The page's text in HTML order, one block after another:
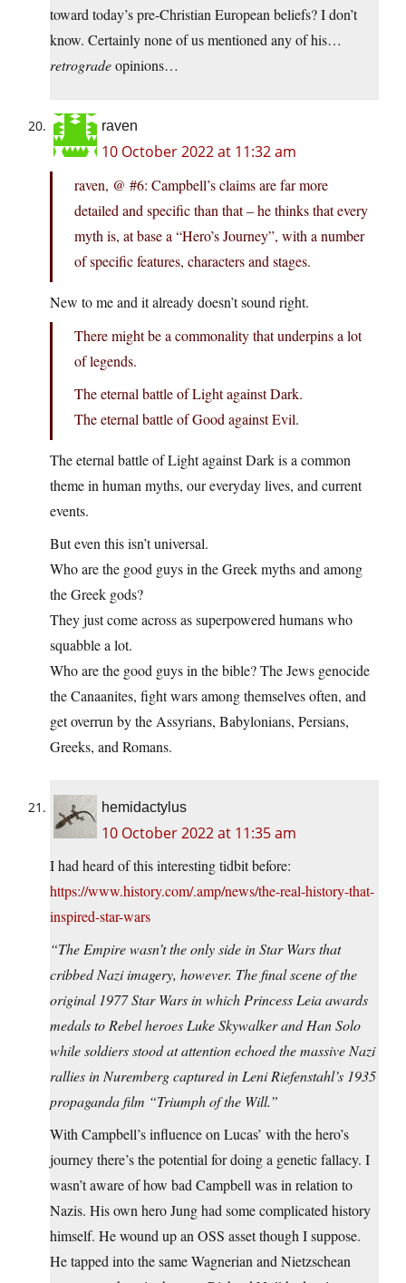
toward today’s pre-Christian European beliefs? I don’t
know. Certainly none of us mentioned any of his…
retrogradeopinions…
raven
10 October 2022 at 11:32 am
raven, @ #6: Campbell’s claims are far more
detailed and specific than that – he thinks that every
myth is, at base a “Hero’s Journey”, with a number
of specific features, characters and stages.
New to me and it already doesn’t sound right.
There might be a commonality that underpins a lot
of legends.
The eternal battle of Light against Dark.
The eternal battle of Good against Evil.
The eternal battle of Light against Dark is a common
theme in human myths, our everyday lives, and current
events.
But even this isn’t universal.
Who are the good guys in the Greek myths and among
the Greek gods?
They just come across as superpowered humans who
squabble a lot.
Who are the good guys in the bible? The Jews genocide
the Canaanites, fight wars among themselves often, and
get overrun by the Assyrians, Babylonians, Persians,
Greeks, and Romans.
hemidactylus
10 October 2022 at 11:35 am
I had heard of this interesting tidbit before:
https://www.history.com/.amp/news/the-real-history-that-
inspired-star-wars
“The Empire wasn’t the only side in Star Wars that
cribbed Nazi imagery, however. The final scene of the
original 1977 Star Wars in which Princess Leia awards
medals to Rebel heroes Luke Skywalker and Han Solo
while soldiers stood at attention echoed the massive Nazi
rallies in Nuremberg captured in Leni Riefenstahl’s 1935
propaganda film “Triumph of the Will.”
With Campbell’s influence on Lucas’ with the hero’s
journey there’s the potential for doing a genetic fallacy. I
wasn’t aware of how bad Campbell was in relation to
Nazis. His own hero Jung had some complicated history
himself. He wound up an OSS asset though I suppose.
He tapped into the same Wagnerian and Nietzschean